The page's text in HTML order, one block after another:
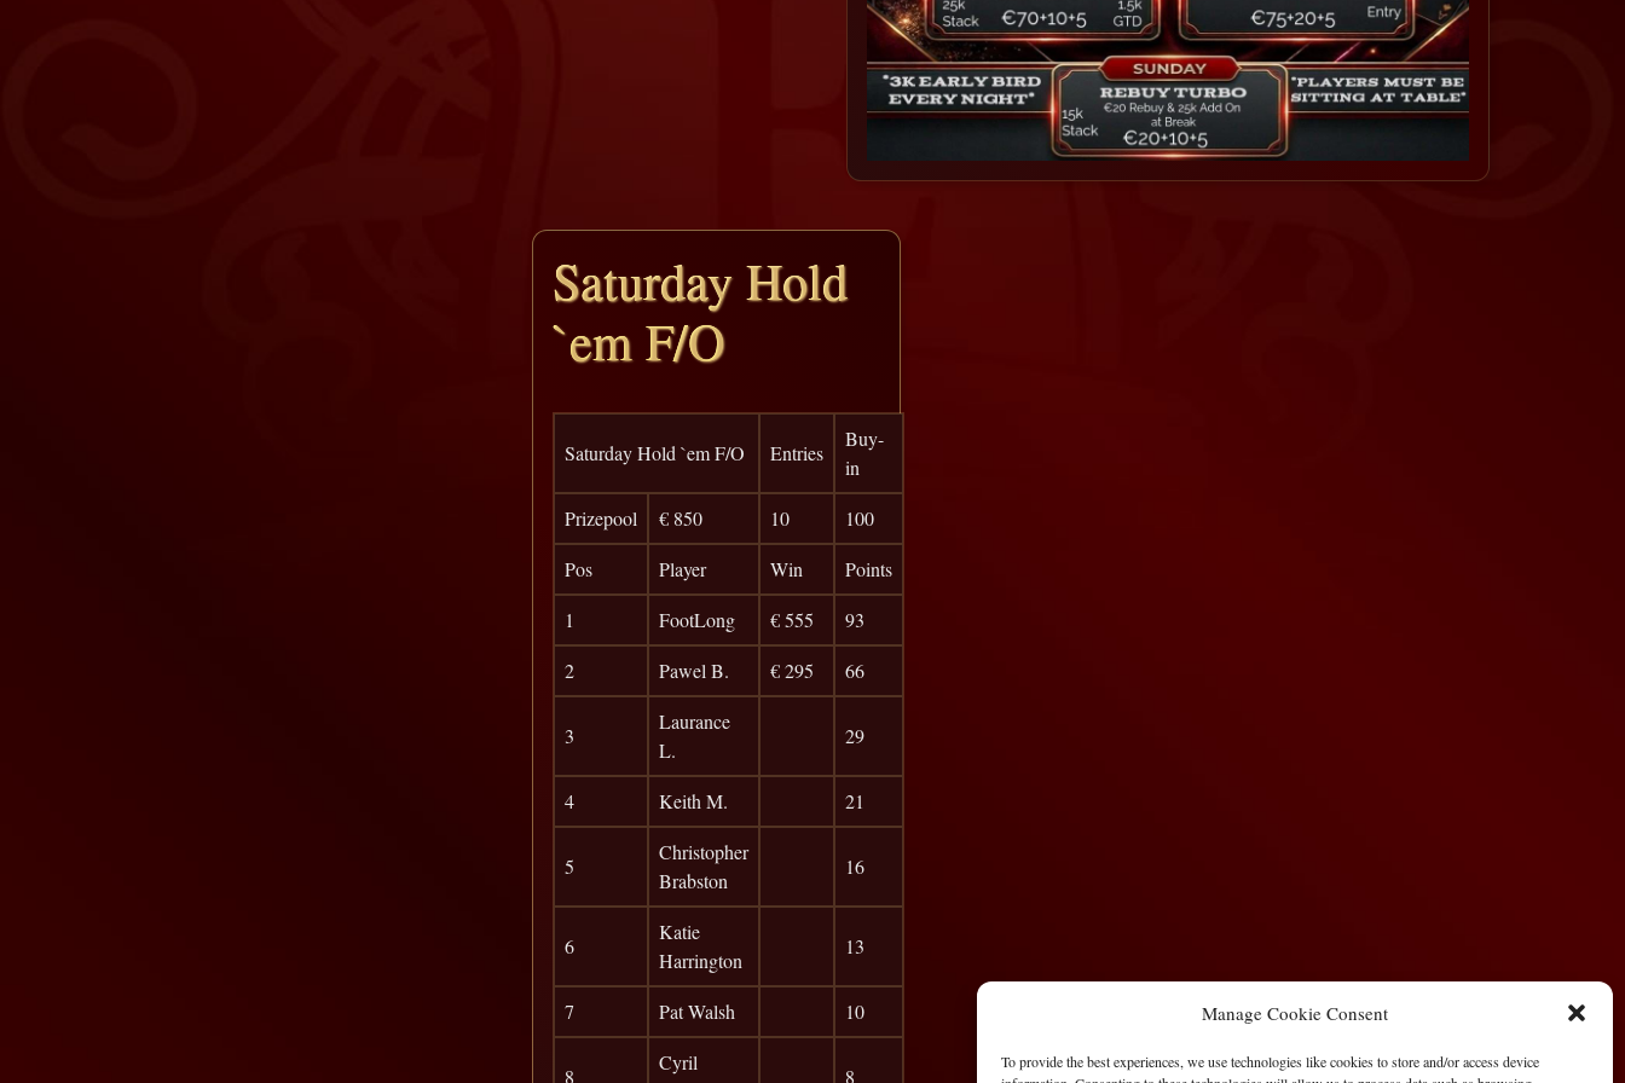
Manage Cookie Consent
To provide the best experiences, we use technologies like cookies to store and/or access device
Saturday Hold
`em F/O
Saturday Hold `em F/O Entries
Buy-
in
Prizepool
€ 850 10
100
Pos
Player Win
Points
1
FootLong € 555
93
2
Pawel B. € 295 66
3
Laurance
L.
29
4 Keith M. 21
5
Christopher
Brabston
16
6
Katie
Harrington
13
7 Pat Walsh 10
8
Cyril
8